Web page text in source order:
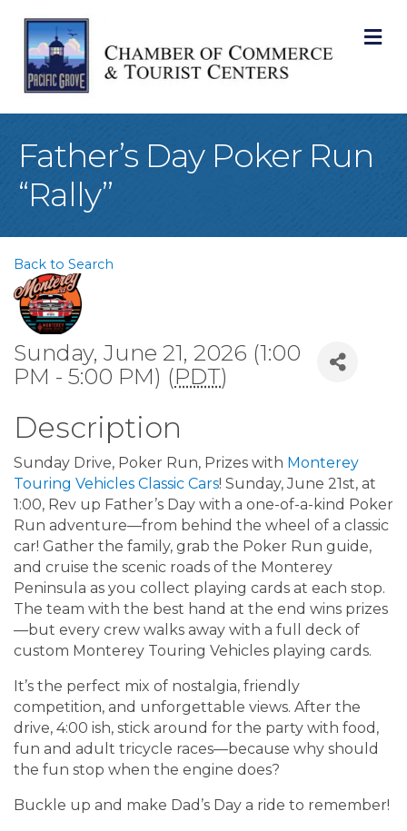
Father’s Day Poker Run
“Rally”
Back to Search
Sunday, June 21, 2026 (1:00
PM - 5:00 PM) (PDT)
Description
Sunday Drive, Poker Run, Prizes with Monterey
Touring Vehicles Classic Cars! Sunday, June 21st, at
1:00, Rev up Father’s Day with a one-of-a-kind Poker
Run adventure—from behind the wheel of a classic
car! Gather the family, grab the Poker Run guide,
and cruise the scenic roads of the Monterey
Peninsula as you collect playing cards at each stop.
The team with the best hand at the end wins prizes
—but every crew walks away with a full deck of
custom Monterey Touring Vehicles playing cards.
It’s the perfect mix of nostalgia, friendly
competition, and unforgettable views. After the
drive, 4:00 ish, stick around for the party with food,
fun and adult tricycle races—because why should
the fun stop when the engine does?
Buckle up and make Dad’s Day a ride to remember!